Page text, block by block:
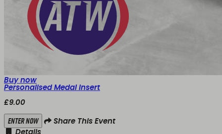
Buy now
Personalised Medal Insert
£9.00
Enter Now
Share This Event
Details